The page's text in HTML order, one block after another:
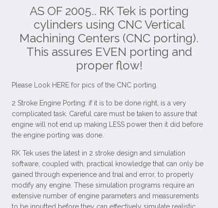
AS OF 2005.. RK Tek is porting
cylinders using CNC Vertical
Machining Centers (CNC porting).
This assures EVEN porting and
proper flow!
Please Look HERE for pics of the CNC porting.
2 Stroke Engine Porting: if it is to be done right, is a very
complicated task. Careful care must be taken to assure that
engine will not end up making LESS power then it did before
the engine porting was done.
RK Tek uses the latest in 2 stroke design and simulation
software, coupled with, practical knowledge that can only be
gained through experience and trial and error, to properly
modify any engine. These simulation programs require an
extensive number of engine parameters and measurements
to be inputted before they can effectively simulate realistic